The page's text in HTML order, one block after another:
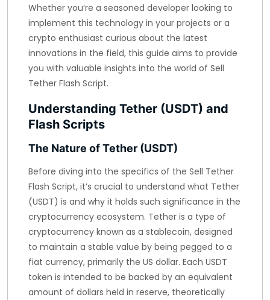
Whether you’re a seasoned developer looking to
implement this technology in your projects or a
crypto enthusiast curious about the latest
innovations in the field, this guide aims to provide
you with valuable insights into the world of Sell
Tether Flash Script.
Understanding Tether (USDT) and
Flash Scripts
The Nature of Tether (USDT)
Before diving into the specifics of the Sell Tether
Flash Script, it’s crucial to understand what Tether
(USDT) is and why it holds such significance in the
cryptocurrency ecosystem. Tether is a type of
cryptocurrency known as a stablecoin, designed
to maintain a stable value by being pegged to a
fiat currency, primarily the US dollar. Each USDT
token is intended to be backed by an equivalent
amount of dollars held in reserve, theoretically